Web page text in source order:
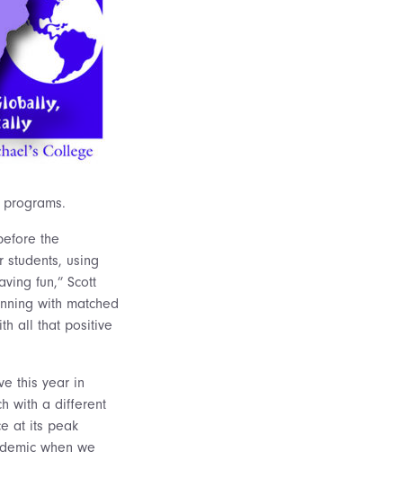
the
students, using
fun,” Scott
with matched
all that positive
this year in
with a different
at its peak
when we